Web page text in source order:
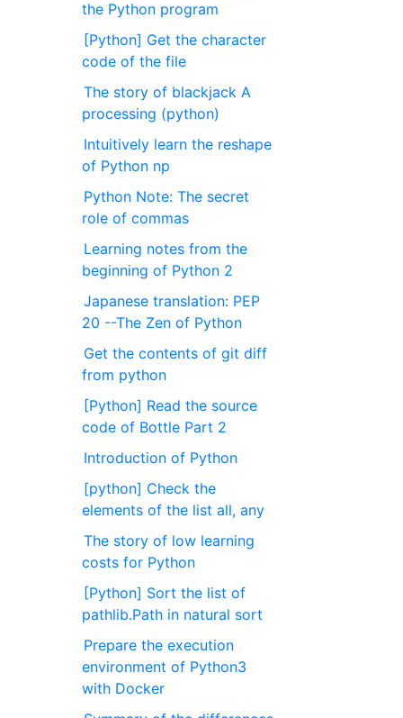
the Python program
[Python] Get the character
code of the file
The story of blackjack A
processing (python)
Intuitively learn the reshape
of Python np
Python Note: The secret
role of commas
Learning notes from the
beginning of Python 2
Japanese translation: PEP
20 --The Zen of Python
Get the contents of git diff
from python
[Python] Read the source
code of Bottle Part 2
Introduction of Python
[python] Check the
elements of the list all, any
The story of low learning
costs for Python
[Python] Sort the list of
pathlib.Path in natural sort
Prepare the execution
environment of Python3
with Docker